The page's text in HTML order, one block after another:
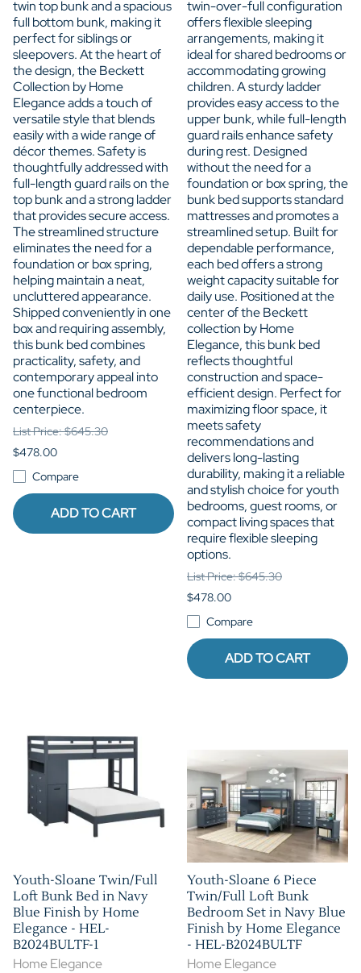
twin top bunk and a spacious
full bottom bunk, making it
perfect for siblings or
sleepovers. At the heart of
the design, the Beckett
Collection by Home
Elegance adds a touch of
versatile style that blends
easily with a wide range of
décor themes. Safety is
thoughtfully addressed with
full-length guard rails on the
top bunk and a strong ladder
that provides secure access.
The streamlined structure
eliminates the need for a
foundation or box spring,
helping maintain a neat,
uncluttered appearance.
Shipped conveniently in one
box and requiring assembly,
this bunk bed combines
practicality, safety, and
contemporary appeal into
one functional bedroom
centerpiece.
List Price: $645.30
$478.00
Compare
ADD TO CART
twin-over-full configuration
offers flexible sleeping
arrangements, making it
ideal for shared bedrooms or
accommodating growing
children. A sturdy ladder
provides easy access to the
upper bunk, while full-length
guard rails enhance safety
during rest. Designed
without the need for a
foundation or box spring, the
bunk bed supports standard
mattresses and promotes a
streamlined setup. Built for
dependable performance,
each bed offers a strong
weight capacity suitable for
daily use. Positioned at the
center of the Beckett
collection by Home
Elegance, this bunk bed
reflects thoughtful
construction and space-
efficient design. Perfect for
maximizing floor space, it
meets safety
recommendations and
delivers long-lasting
durability, making it a reliable
and stylish choice for youth
bedrooms, guest rooms, or
compact living spaces that
require flexible sleeping
options.
List Price: $645.30
$478.00
Compare
ADD TO CART
Youth-Sloane Twin/Full
Loft Bunk Bed in Navy
Blue Finish by Home
Elegance - HEL-
B2024BULTF-1
Home Elegance
Youth-Sloane 6 Piece
Twin/Full Loft Bunk
Bedroom Set in Navy Blue
Finish by Home Elegance
- HEL-B2024BULTF
Home Elegance